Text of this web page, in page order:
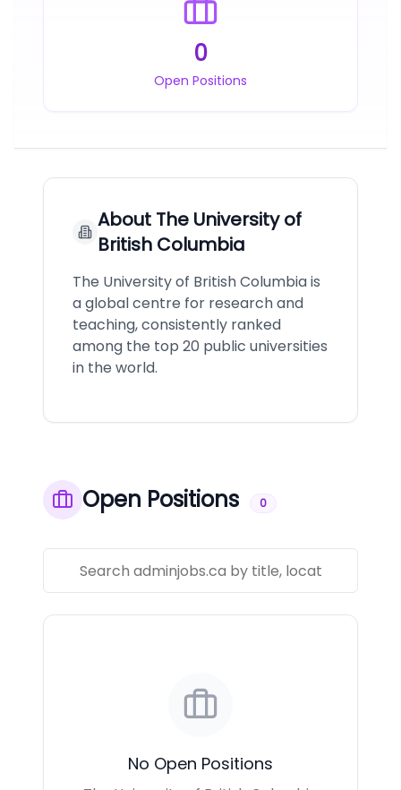
0
Open Positions
About The University of
British Columbia
The University of British Columbia is
a global centre for research and
teaching, consistently ranked
among the top 20 public universities
in the world.
Open Positions 0
No Open Positions